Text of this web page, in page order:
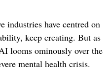
industries have centred on
keep creating. But as
looms ominously over the
mental health crisis.